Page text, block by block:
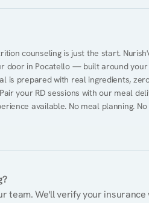
counseling is just the start.
door in Pocatello — built around
is prepared with real ingredients,
your RD sessions with our meal
available. No meal planning.
We'll verify your